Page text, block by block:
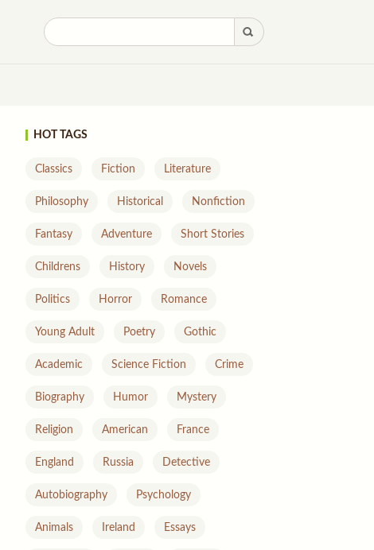
HOT TAGS
Classics Fiction Literature
Philosophy Historical Nonfiction
Fantasy Adventure Short Stories
Childrens History Novels
Politics Horror Romance
Young Adult Poetry Gothic
Academic Science Fiction Crime
Biography Humor Mystery
Religion American France
England Russia Detective
Autobiography Psychology
Animals Ireland Essays